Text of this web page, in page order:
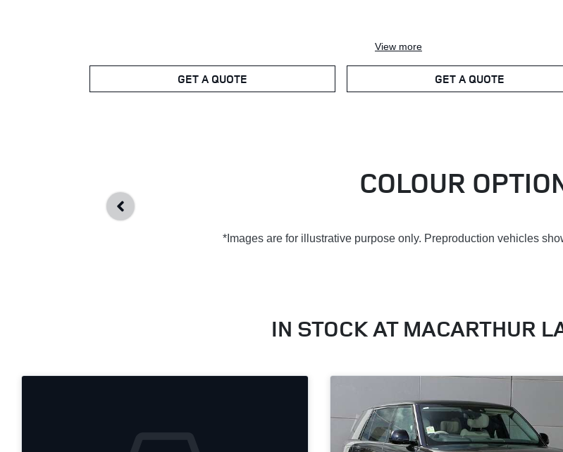
GET A QUOTE
View more
GET A QUOTE
COLOUR
*Images are for illustrative purpose only. Preproduction vehicles
IN STOCK ATMACARTHUR